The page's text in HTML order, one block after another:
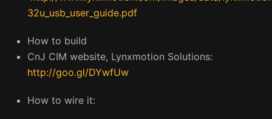
32u_usb_user_guide.pdf
How to build
CnJ CIM website, Lynxmotion Solutions:
http://goo.gl/DYwfUw
How to wire it: